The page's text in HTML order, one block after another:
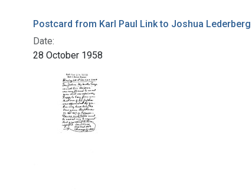
Postcard from Karl Paul Link to Joshua Lederberg
Date:
28 October 1958